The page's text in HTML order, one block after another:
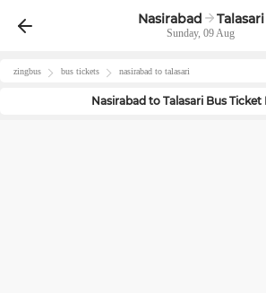
Nasirabad Talasari
Sunday, 09 Aug
zingbus bus tickets nasirabad to talasari
Nasirabad to Talasari Bus